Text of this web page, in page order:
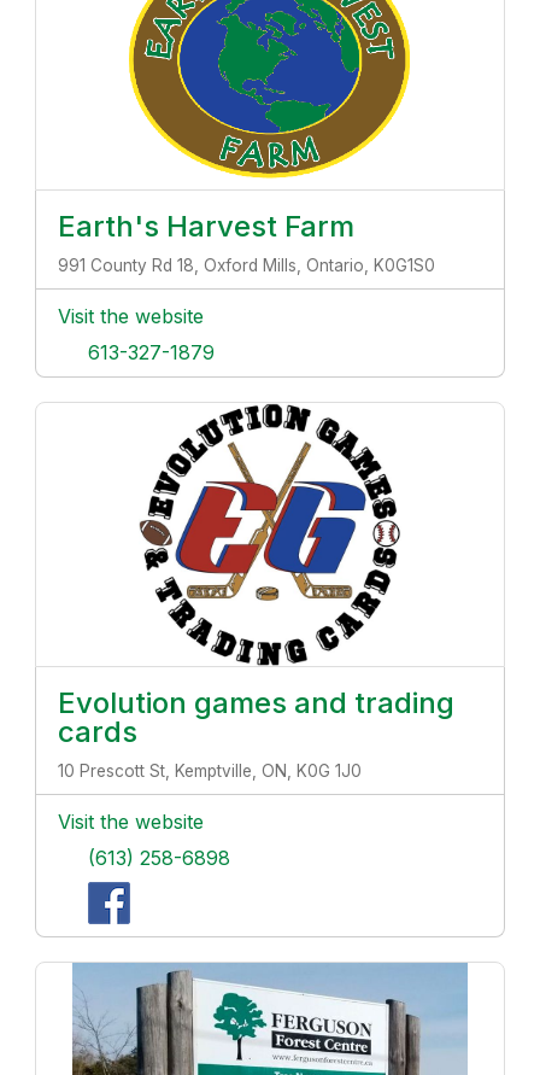
Earth's Harvest Farm
991 County Rd 18, Oxford Mills, Ontario, K0G1S0
Visit the website
613-327-1879
Evolution games and trading
cards
10 Prescott St, Kemptville, ON, K0G 1J0
Visit the website
(613) 258-6898